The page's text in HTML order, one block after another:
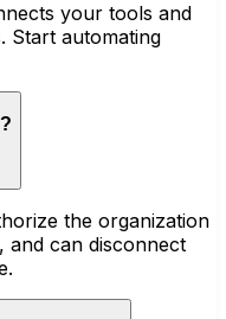
your tools and
Start automating
the organization
and can disconnect